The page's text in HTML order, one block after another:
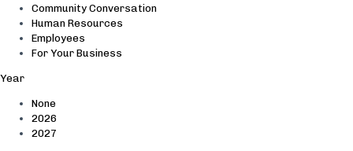
Community Conversation
Human Resources
Employees
For Your Business
Year
None
2026
2027